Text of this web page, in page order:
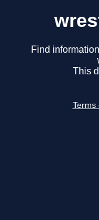
Find
This
Terms